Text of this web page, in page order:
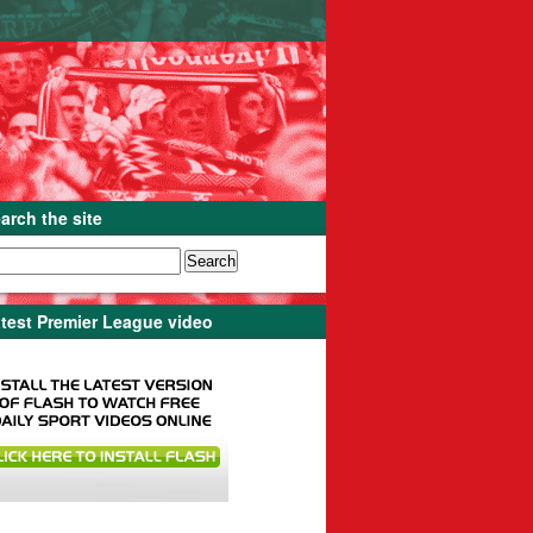
the site
Premier League video